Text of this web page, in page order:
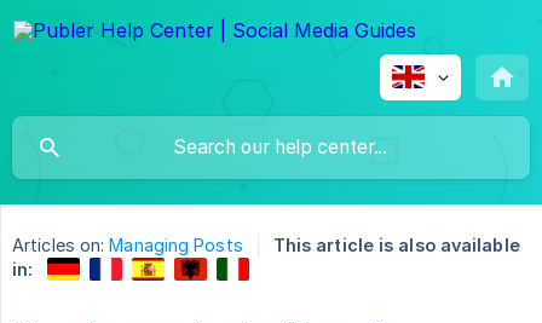
Articles on: Managing Posts
This article is also available
in: